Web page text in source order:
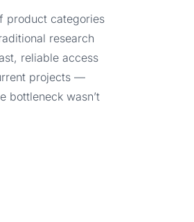
product categories
research
reliable access
projects —
bottleneck wasn’t